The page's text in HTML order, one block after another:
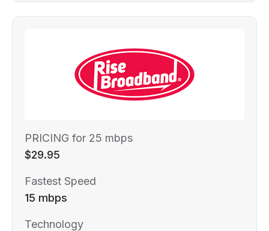
PRICING for 25 mbps
$29.95
Fastest Speed
15 mbps
Technology